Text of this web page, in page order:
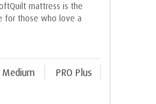
mattress is the
for those who love a
Medium
PRO Plus